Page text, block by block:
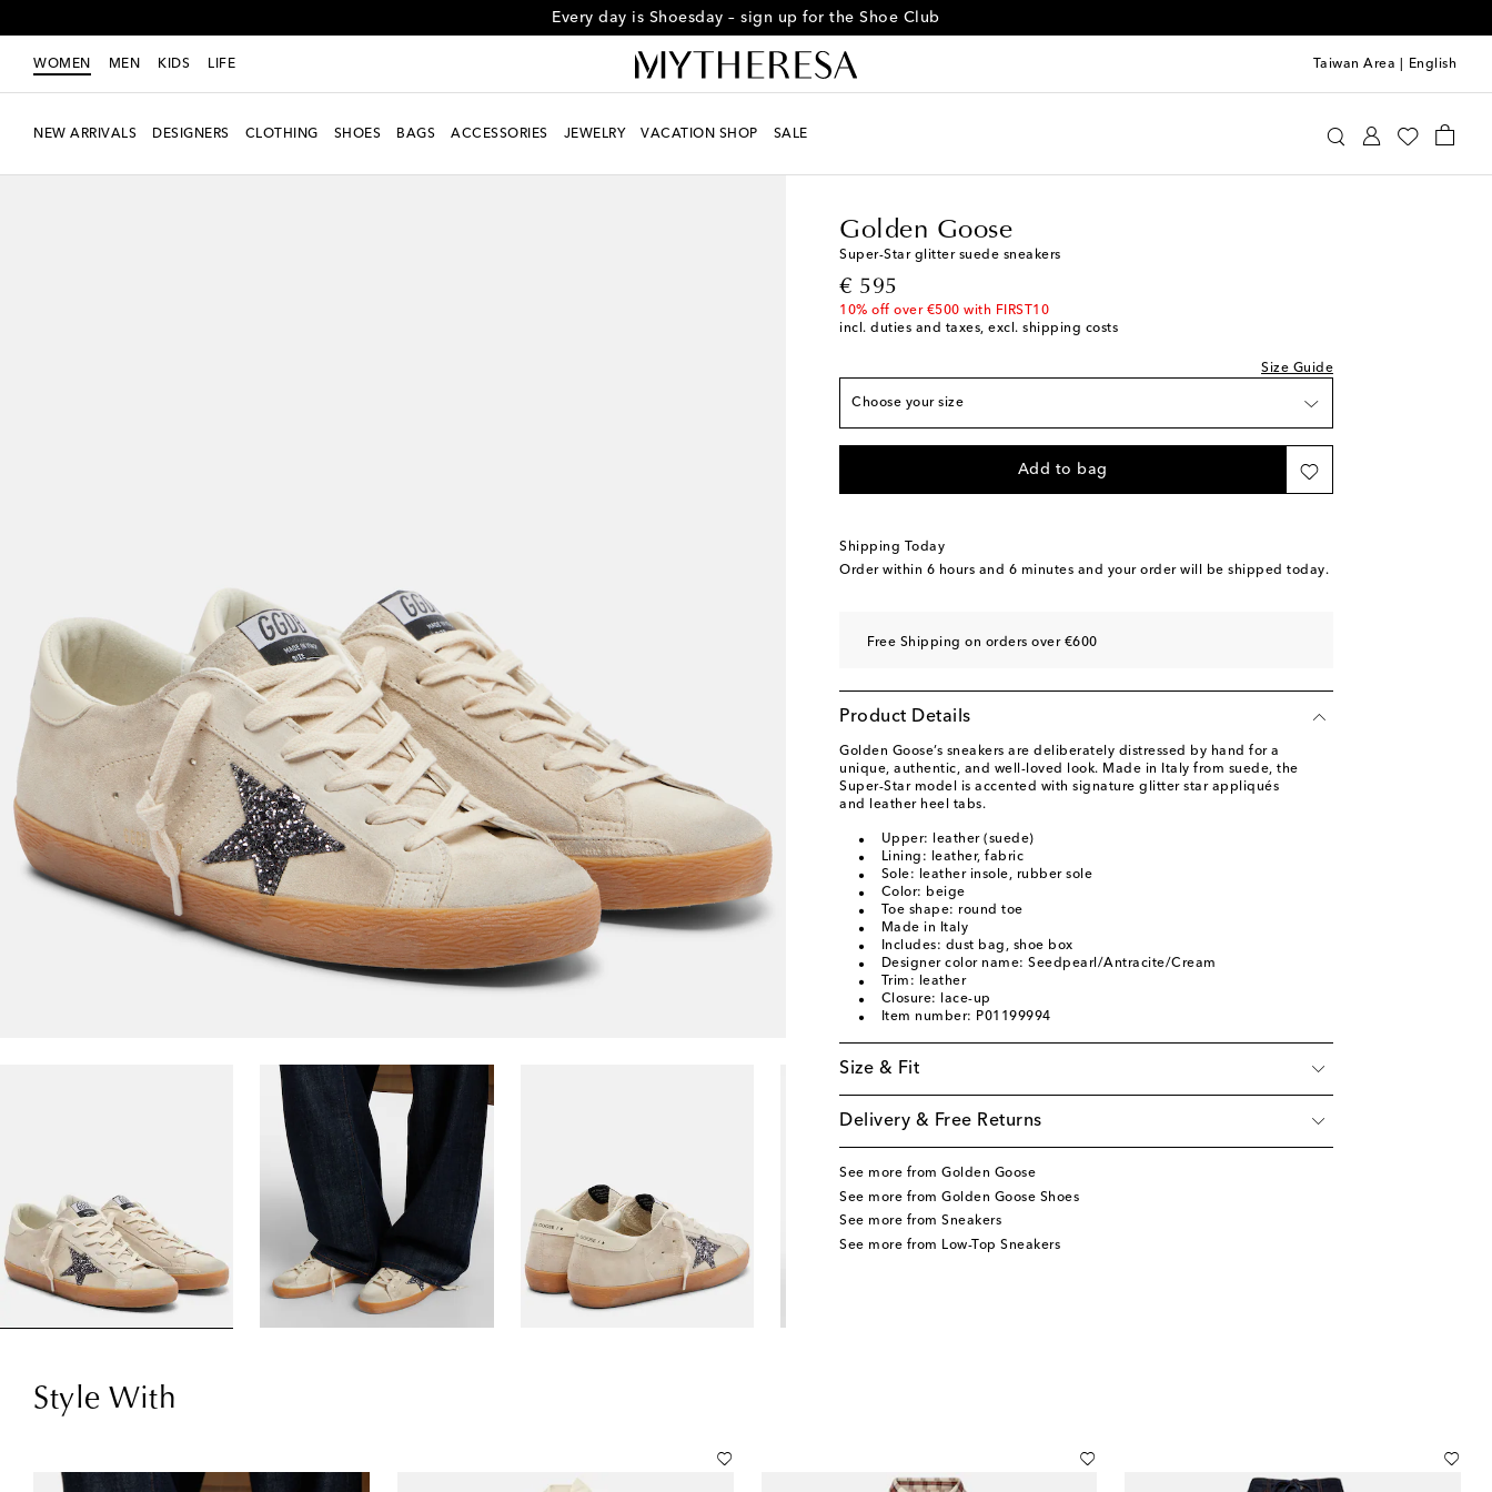
Every day is Shoesday – sign up for the Shoe Club
WOMEN MEN KIDS LIFE Taiwan Area English
NEW ARRIVALS DESIGNERS CLOTHING SHOES BAGS ACCESSORIES JEWELRY VACATION SHOP SALE
Golden Goose
Super-Star glitter suede sneakers
€ 595
original price
10% off over €500 with FIRST10
incl. duties and taxes, excl. shipping costs
Size Guide
Choose your size
EU 36
EU 37
EU 39
EU 41 Low stock
EU 42 Low stock
Add to bag
Shipping Today
Order within 6 hours and 6 minutes and your order will be shipped today.
Free Shipping on orders over €600
Product Details
Golden Goose’s sneakers are deliberately distressed by hand for a
unique, authentic, and well-loved look. Made in Italy from suede, the
Super-Star model is accented with signature glitter star appliqués
and leather heel tabs.
Upper: leather (suede)
Lining: leather, fabric
Sole: leather insole, rubber sole
Color: beige
Toe shape: round toe
Made in Italy
Includes: dust bag, shoe box
Designer color name: Seedpearl/Antracite/Cream
Trim: leather
Closure: lace-up
Item number: P01199994
Size & Fit
Delivery & Free Returns
See more from Golden Goose
See more from Golden Goose Shoes
See more from Sneakers
See more from Low-Top Sneakers
Style With